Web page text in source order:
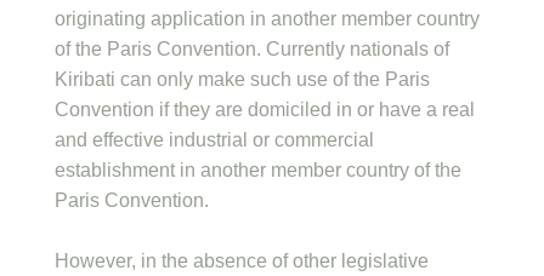
originating application in another member country
of the Paris Convention. Currently nationals of
Kiribati can only make such use of the Paris
Convention if they are domiciled in or have a real
and effective industrial or commercial
establishment in another member country of the
Paris Convention.
However, in the absence of other legislative